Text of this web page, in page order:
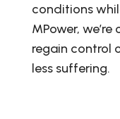
conditions
MPower,
regain control
less suffering.